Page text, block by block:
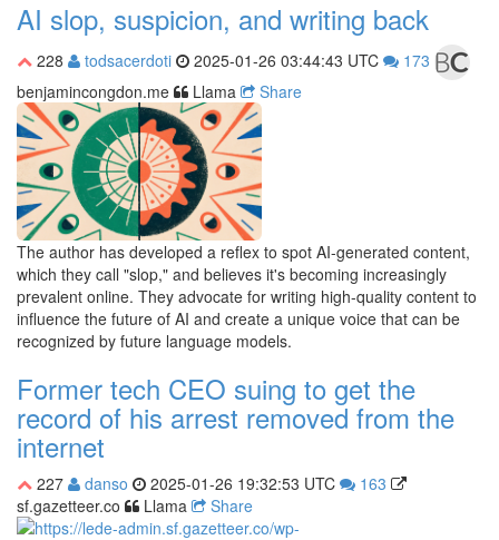
AI slop, suspicion, and writing back
228 todsacerdoti 2025-01-26 03:44:43 UTC
173
benjamincongdon.me
Llama Share
The author has developed a reflex to spot AI-generated content,
which they call "slop," and believes it's becoming increasingly
prevalent online. They advocate for writing high-quality content to
influence the future of AI and create a unique voice that can be
recognized by future language models.
Former tech CEO suing to get the
record of his arrest removed from the
internet
227 danso 2025-01-26 19:32:53 UTC
163
sf.gazetteer.co
Llama Share